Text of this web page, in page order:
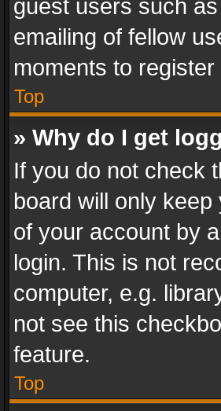
guest users such
emailing of fellow
moments to
Top
» Why do I get
If you do not check
board will only
of your account by
login. This is not
computer, e.g.
not see this
feature.
Top